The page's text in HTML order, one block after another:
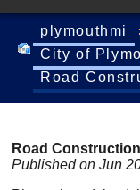
plymouthmi
City of
Road
Road
Published on Jun